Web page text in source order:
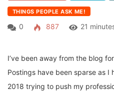
THINGS PEOPLE ASK ME!
0 887 21
I’ve been away from the blog
Postings have been sparse as
2018 trying to push my